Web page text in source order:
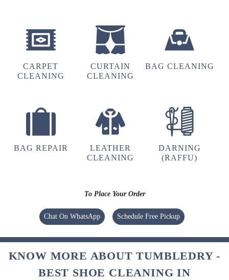
CARPET
CLEANING
CURTAIN
CLEANING
BAG CLEANING
BAG REPAIR
LEATHER
CLEANING
DARNING
(RAFFU)
To Place Your Order
Chat On WhatsApp Schedule Free Pickup
KNOW MORE ABOUT TUMBLEDRY -
BEST SHOE CLEANING IN